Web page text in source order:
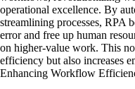
operational excellence. By
streamlining processes, RPA
error and free up human
on higher-value work. This
efficiency but also increases
Enhancing Workflow